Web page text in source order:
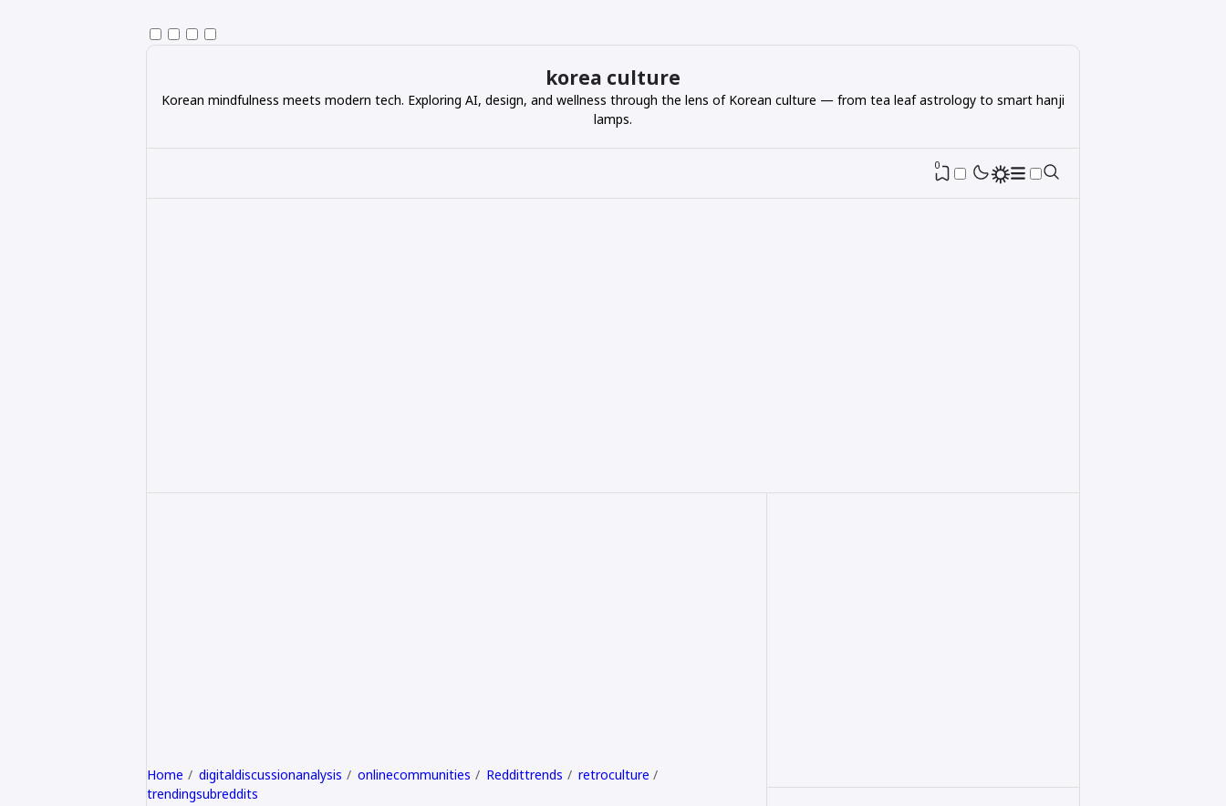
korea culture
Korean mindfulness meets modern tech. Exploring AI, design, and wellness through the lens of Korean culture — from tea leaf astrology to smart hanji
lamps.
0
Home digitaldiscussionanalysis onlinecommunities Reddittrends
retroculture
trendingsubreddits